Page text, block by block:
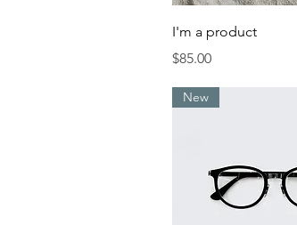
Quick View
I'm a product
Price
$85.00
New